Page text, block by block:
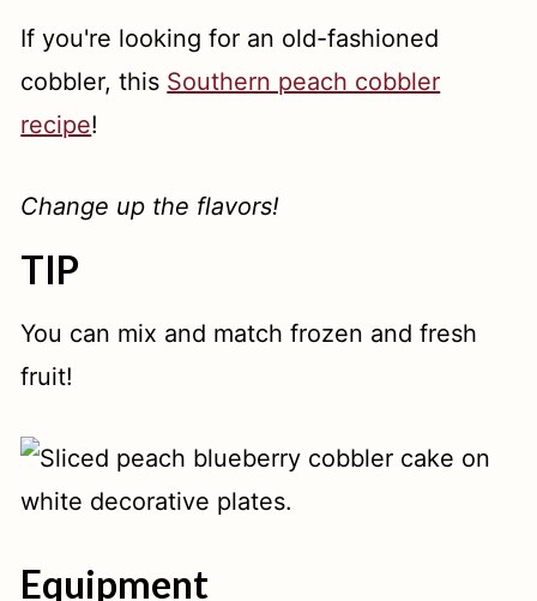
If you're looking for an old-fashioned
cobbler, this Southern peach cobbler
recipe!
Change up the flavors!
TIP
You can mix and match frozen and fresh
fruit!
Equipment